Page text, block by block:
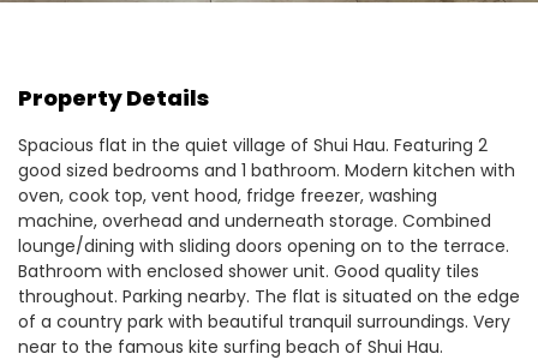
Property Details
Spacious flat in the quiet village of Shui Hau. Featuring 2
good sized bedrooms and 1 bathroom. Modern kitchen with
oven, cook top, vent hood, fridge freezer, washing
machine, overhead and underneath storage. Combined
lounge/dining with sliding doors opening on to the terrace.
Bathroom with enclosed shower unit. Good quality tiles
throughout. Parking nearby. The flat is situated on the edge
of a country park with beautiful tranquil surroundings. Very
near to the famous kite surfing beach of Shui Hau.